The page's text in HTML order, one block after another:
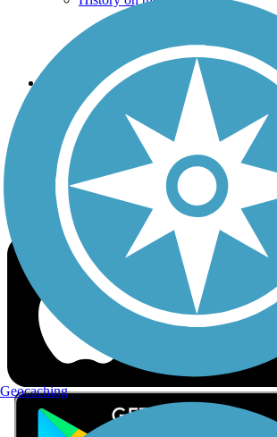
Follow Us
Sign up for eNews
Download the free TrailLink app!
Geocaching